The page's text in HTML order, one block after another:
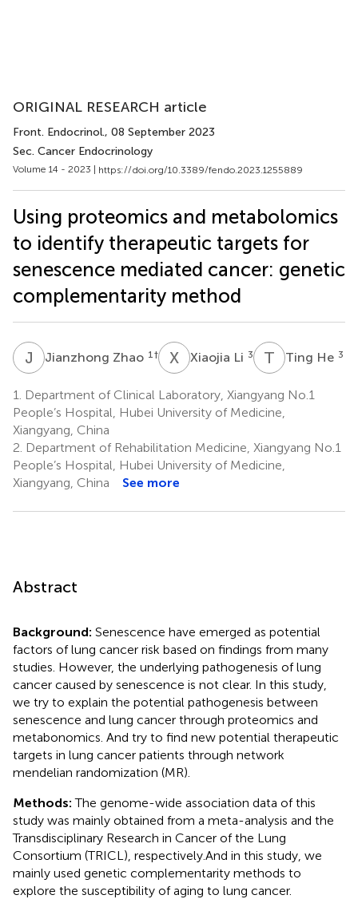
ORIGINAL RESEARCH article
Front. Endocrinol., 08 September 2023
Sec. Cancer Endocrinology
Volume 14 - 2023 | https://doi.org/10.3389/fendo.2023.1255889
Using proteomics and metabolomics
to identify therapeutic targets for
senescence mediated cancer: genetic
complementarity method
J ZJianzhong Zhao 1 † X Xiaojia Li 3 T HTing He 3
1.
Department of Clinical Laboratory, Xiangyang No.1
People’s Hospital, Hubei University of Medicine,
Xiangyang, China
2. Department of Rehabilitation Medicine, Xiangyang No.1
People’s Hospital, Hubei University of Medicine,
Xiangyang, China
See more
Abstract
Background: Senescence have emerged as potential
factors of lung cancer risk based on findings from many
studies. However, the underlying pathogenesis of lung
cancer caused by senescence is not clear. In this study,
we try to explain the potential pathogenesis between
senescence and lung cancer through proteomics and
metabonomics. And try to find new potential therapeutic
targets in lung cancer patients through network
mendelian randomization (MR).
Methods:The genome-wide association data of this
study was mainly obtained from a meta-analysis and the
Transdisciplinary Research in Cancer of the Lung
Consortium (TRICL), respectively.And in this study, we
mainly used genetic complementarity methods to
explore the susceptibility of aging to lung cancer.